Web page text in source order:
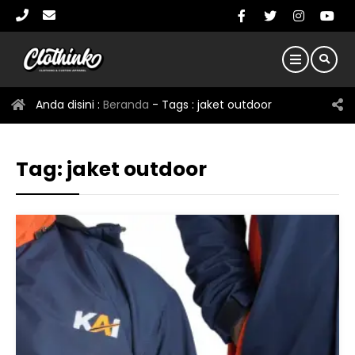
Anda disini : Beranda - Tags : jaket outdoor
Tag: jaket outdoor